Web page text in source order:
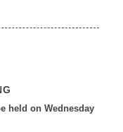
held on Wednesday